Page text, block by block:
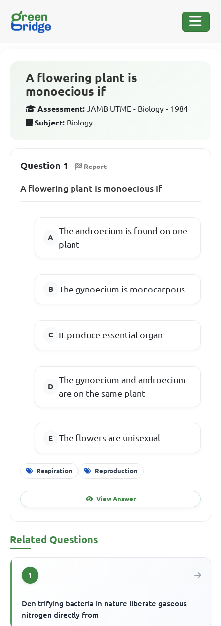
A flowering plant is
monoecious if
Assessment: JAMB UTME - Biology - 1984
Subject: Biology
Question 1 Report
A flowering plant is monoecious if
The androecium is found on one
plant
The gynoecium is monocarpous
It produce essential organ
The gynoecium and androecium
are on the same plant
The flowers are unisexual
Respiration Reproduction
View Answer
Related Questions
1
Denitrifying bacteria in nature liberate gaseous
nitrogen directly from